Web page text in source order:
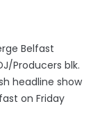
Belfast
Producers blk.
headline show
on Friday